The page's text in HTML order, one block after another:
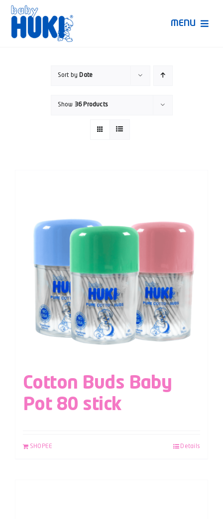
Skip
content
MENU
Sort by Date
Show 36 Products
Cotton Buds Baby
Pot 80 stick
SHOPEE Details